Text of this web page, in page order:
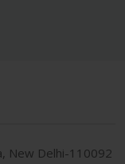
New Delhi-110092